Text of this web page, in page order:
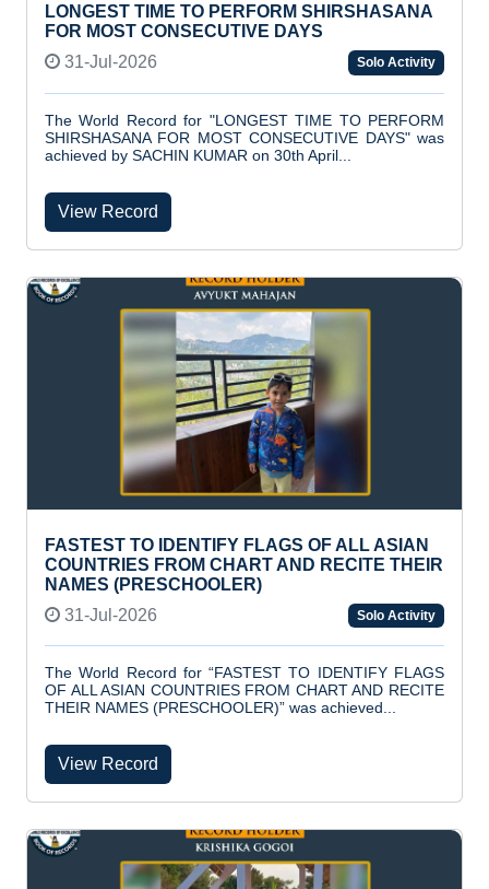
LONGEST TIME TO PERFORM SHIRSHASANA
FOR MOST CONSECUTIVE DAYS
31-Jul-2026
Solo Activity
The World Record for "LONGEST TIME TO PERFORM
SHIRSHASANA FOR MOST CONSECUTIVE DAYS" was
achieved by SACHIN KUMAR on 30th April...
View Record
FASTEST TO IDENTIFY FLAGS OF ALL ASIAN
COUNTRIES FROM CHART AND RECITE THEIR
NAMES (PRESCHOOLER)
31-Jul-2026
Solo Activity
The World Record for “FASTEST TO IDENTIFY FLAGS
OF ALL ASIAN COUNTRIES FROM CHART AND RECITE
THEIR NAMES (PRESCHOOLER)” was achieved...
View Record